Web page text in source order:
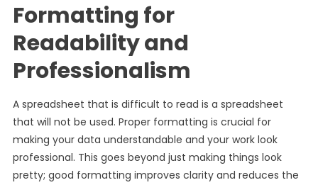
Formatting for
Readability and
Professionalism
A spreadsheet that is difficult to read is a spreadsheet
that will not be used. Proper formatting is crucial for
making your data understandable and your work look
professional. This goes beyond just making things look
pretty; good formatting improves clarity and reduces the